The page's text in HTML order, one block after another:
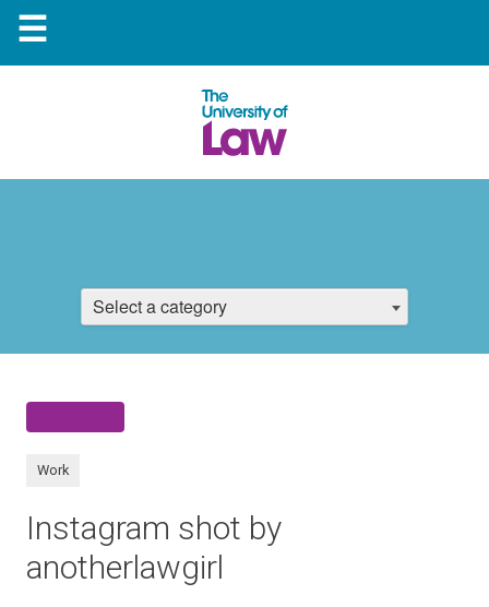
☰
Select a category
Work
Instagram shot by
anotherlawgirl